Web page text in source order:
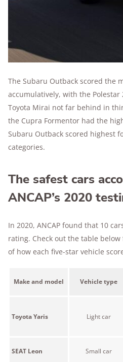
The Subaru Outback scored the
accumulatively, with the
Toyota Mirai not far behind in
the Cupra Formentor had the
Subaru Outback scored highest
categories.
The safest cars
ANCAP’s 2020
In 2020, ANCAP found that 10
rating. Check out the table
of how each five-star vehicle
Make and model Vehicle type
Toyota Yaris Light car
SEAT Leon Small car